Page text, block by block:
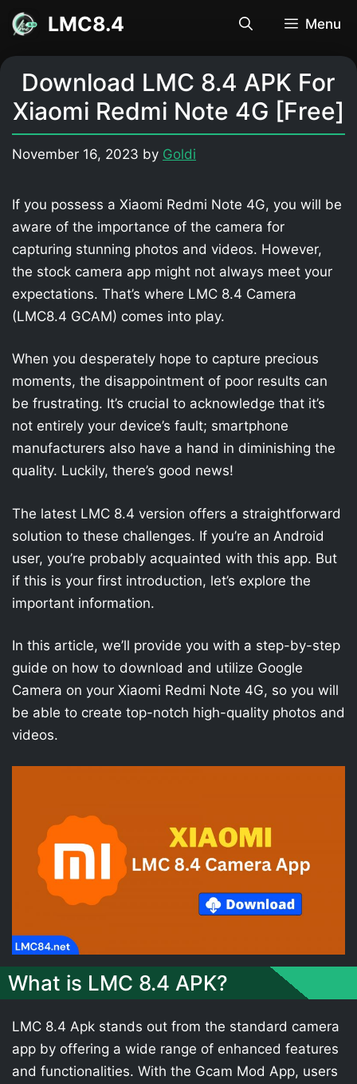
Skip
content
LMC8.4 Menu
Download LMC 8.4 APK For
Xiaomi Redmi Note 4G [Free]
November 16, 2023 by Goldi
If you possess a Xiaomi Redmi Note 4G, you will be
aware of the importance of the camera for
capturing stunning photos and videos. However,
the stock camera app might not always meet your
expectations. That’s where LMC 8.4 Camera
(LMC8.4 GCAM) comes into play.
When you desperately hope to capture precious
moments, the disappointment of poor results can
be frustrating. It’s crucial to acknowledge that it’s
not entirely your device’s fault; smartphone
manufacturers also have a hand in diminishing the
quality. Luckily, there’s good news!
The latest LMC 8.4 version offers a straightforward
solution to these challenges. If you’re an Android
user, you’re probably acquainted with this app. But
if this is your first introduction, let’s explore the
important information.
In this article, we’ll provide you with a step-by-step
guide on how to download and utilize Google
Camera on your Xiaomi Redmi Note 4G, so you will
be able to create top-notch high-quality photos and
videos.
What is LMC 8.4 APK?
LMC 8.4 Apk stands out from the standard camera
app by offering a wide range of enhanced features
and functionalities. With the Gcam Mod App, users